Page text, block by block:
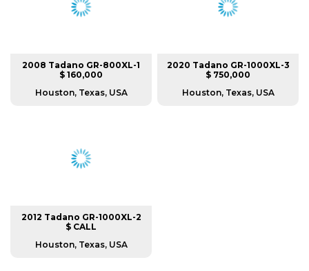
2008 Tadano GR-800XL-1
$ 160,000
Houston, Texas, USA
2020 Tadano GR-1000XL-3
$ 750,000
Houston, Texas, USA
2012 Tadano GR-1000XL-2
$ CALL
Houston, Texas, USA